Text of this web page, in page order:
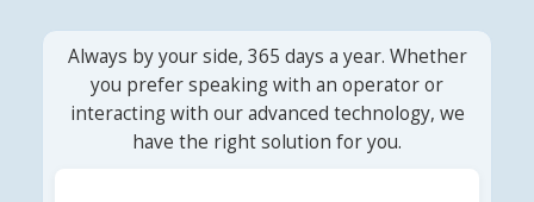
Always by your side, 365 days a year. Whether
you prefer speaking with an operator or
interacting with our advanced technology, we
have the right solution for you.